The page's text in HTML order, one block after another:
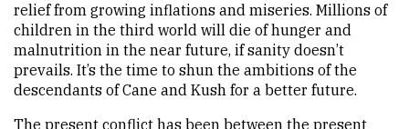
relief from growing inflations and miseries. Millions of
children in the third world will die of hunger and
malnutrition in the near future, if sanity doesn’t
prevails. It’s the time to shun the ambitions of the
descendants of Cane and Kush for a better future.
The present conflict has been between the present